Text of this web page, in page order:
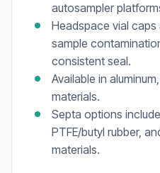
autosampler
Headspace vial
sample
consistent seal.
Available in
materials.
Septa options
PTFE/butyl rubber,
materials.